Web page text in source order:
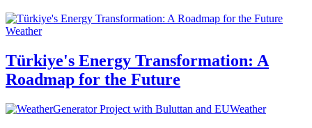
Weather
Türkiye's Energy Transformation: A
Roadmap for the Future
Weather